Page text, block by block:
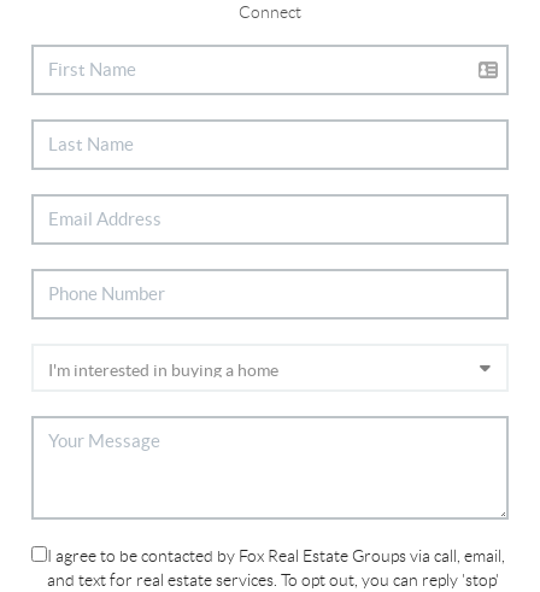
Connect
I agree to be contacted by Fox Real Estate Groups via call, email,
and text for real estate services. To opt out, you can reply 'stop'